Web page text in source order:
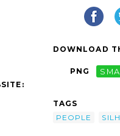
DOWNLOAD
PNG
TAGS
PEOPLE